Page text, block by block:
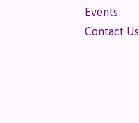
Events
Contact Us